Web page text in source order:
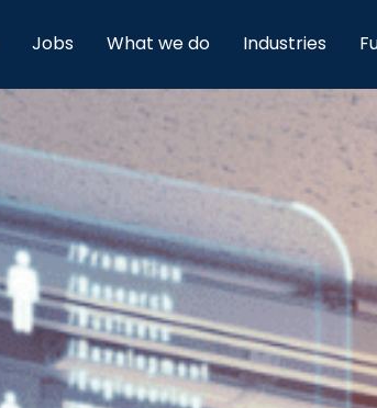
Jobs What we do Industries